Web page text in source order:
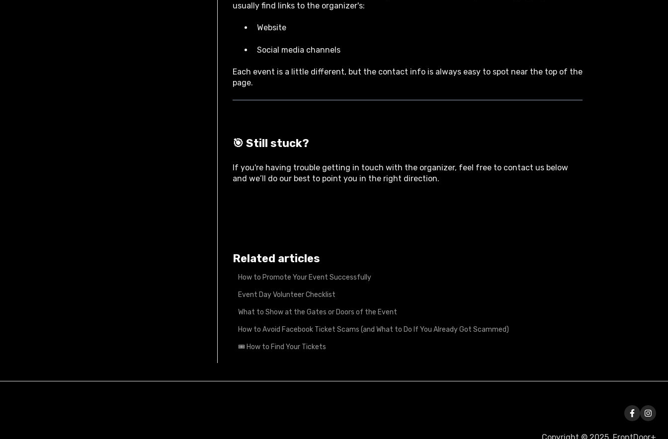
usually find links to the organizer's:
Website
Social media channels
Each event is a little different, but the contact info is always easy to spot near the top of the
page.
🎯 Still stuck?
If you're having trouble getting in touch with the organizer, feel free to contact us below
and we’ll do our best to point you in the right direction.
Related articles
How to Promote Your Event Successfully
Event Day Volunteer Checklist
What to Show at the Gates or Doors of the Event
How to Avoid Facebook Ticket Scams (and What to Do If You Already Got Scammed)
🎟️ How to Find Your Tickets